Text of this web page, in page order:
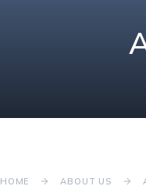
HOME ABOUT US